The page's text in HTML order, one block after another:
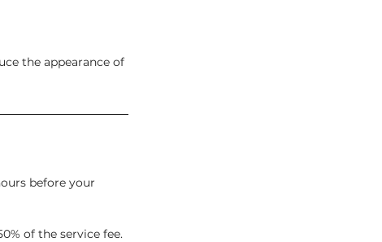
the appearance of
before your
of the service fee.